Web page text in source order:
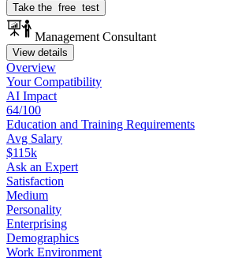
Take the free test
Management Consultant
View details
Overview
YourCompatibility
AI Impact
64/100
Education and Training Requirements
Avg Salary
$115k
Ask an Expert
Satisfaction
Medium
Personality
Enterprising
Demographics
Work Environment